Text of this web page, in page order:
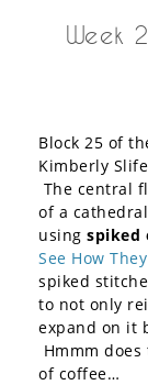
Week
Block 25 of
Kimberly
The central
of a
using spiked
See How
spiked
to not only
expand on it
Hmmm
of coffee…